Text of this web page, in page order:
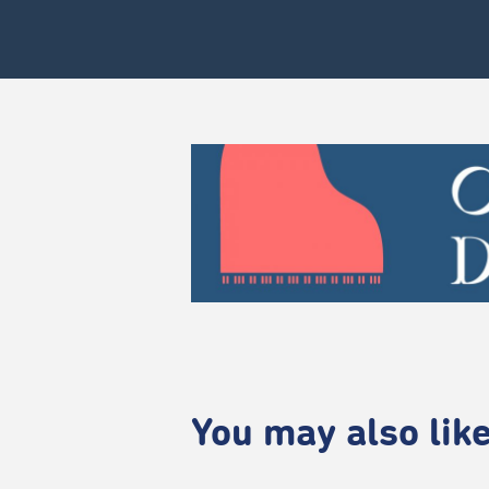
You may also